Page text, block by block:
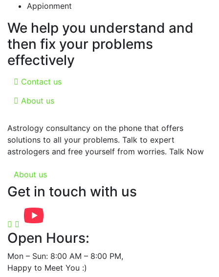
Appionment
We help you understand and
then fix your problems
effectively
Contact us
About us
Astrology consultancy on the phone that offers
solutions to all your problems. Talk to expert
astrologers and free yourself from worries. Talk Now
About us
Get in touch with us
Open Hours:
Mon – Sun: 8:00 AM – 8:00 PM,
Happy to Meet You :)